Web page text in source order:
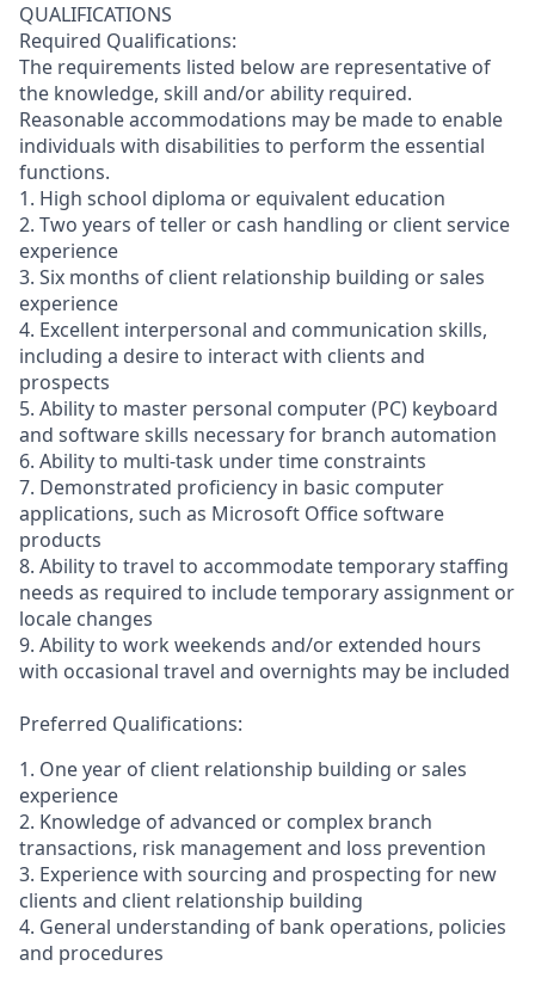
QUALIFICATIONS
Required Qualifications:
The requirements listed below are representative of
the knowledge, skill and/or ability required.
Reasonable accommodations may be made to enable
individuals with disabilities to perform the essential
functions.
1. High school diploma or equivalent education
2. Two years of teller or cash handling or client service
experience
3. Six months of client relationship building or sales
experience
4. Excellent interpersonal and communication skills,
including a desire to interact with clients and
prospects
5. Ability to master personal computer (PC) keyboard
and software skills necessary for branch automation
6. Ability to multi-task under time constraints
7. Demonstrated proficiency in basic computer
applications, such as Microsoft Office software
products
8. Ability to travel to accommodate temporary staffing
needs as required to include temporary assignment or
locale changes
9. Ability to work weekends and/or extended hours
with occasional travel and overnights may be included
Preferred Qualifications:
1. One year of client relationship building or sales
experience
2. Knowledge of advanced or complex branch
transactions, risk management and loss prevention
3. Experience with sourcing and prospecting for new
clients and client relationship building
4. General understanding of bank operations, policies
and procedures